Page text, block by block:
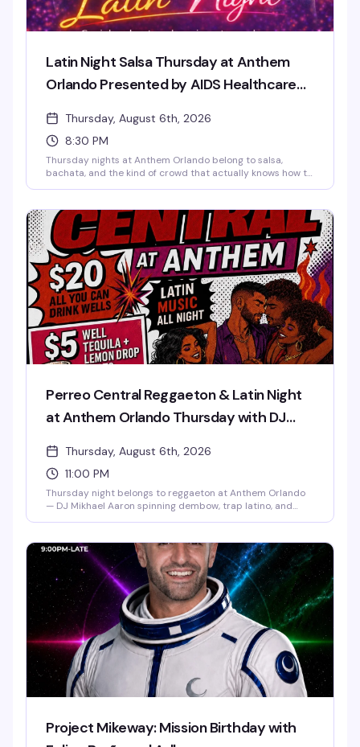
Latin Night Salsa Thursday at Anthem
Orlando Presented by AIDS Healthcare
Foundation
Thursday, August 6th, 2026
8:30 PM
Thursday nights at Anthem Orlando belong to salsa,
bachata, and the kind of crowd that actually knows how to
required — then opens up to a full dance floor of Latin hits.
It's the downtown Orlando queer community's weekly
excuse to move, connect, and dance until the DJ takes
over at 11. Just $5–$7 to get in.
Perreo Central Reggaeton & Latin Night
at Anthem Orlando Thursday with DJ
Mikhael Aaron
Thursday, August 6th, 2026
11:00 PM
Thursday night belongs to reggaeton at Anthem Orlando
— DJ Mikhael Aaron spinning dembow, trap latino, and
so come early and come ready to move. 21+.
Project Mikeway: Mission Birthday with